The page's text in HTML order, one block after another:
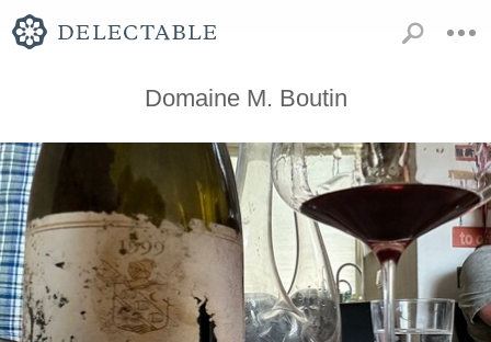
Domaine M. Boutin